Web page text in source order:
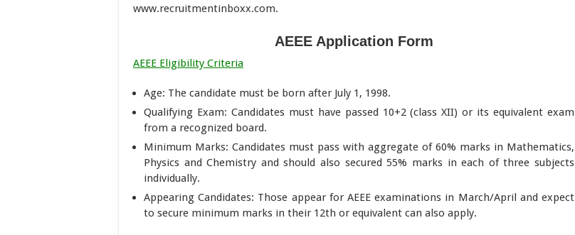
www.recruitmentinboxx.com.
AEEE Application Form
AEEE Eligibility Criteria
Age: The candidate must be born after July 1, 1998.
Qualifying Exam: Candidates must have passed 10+2 (class XII) or its equivalent exam
from a recognized board.
Minimum Marks: Candidates must pass with aggregate of 60% marks in Mathematics,
Physics and Chemistry and should also secured 55% marks in each of three subjects
individually.
Appearing Candidates: Those appear for AEEE examinations in March/April and expect
to secure minimum marks in their 12th or equivalent can also apply.